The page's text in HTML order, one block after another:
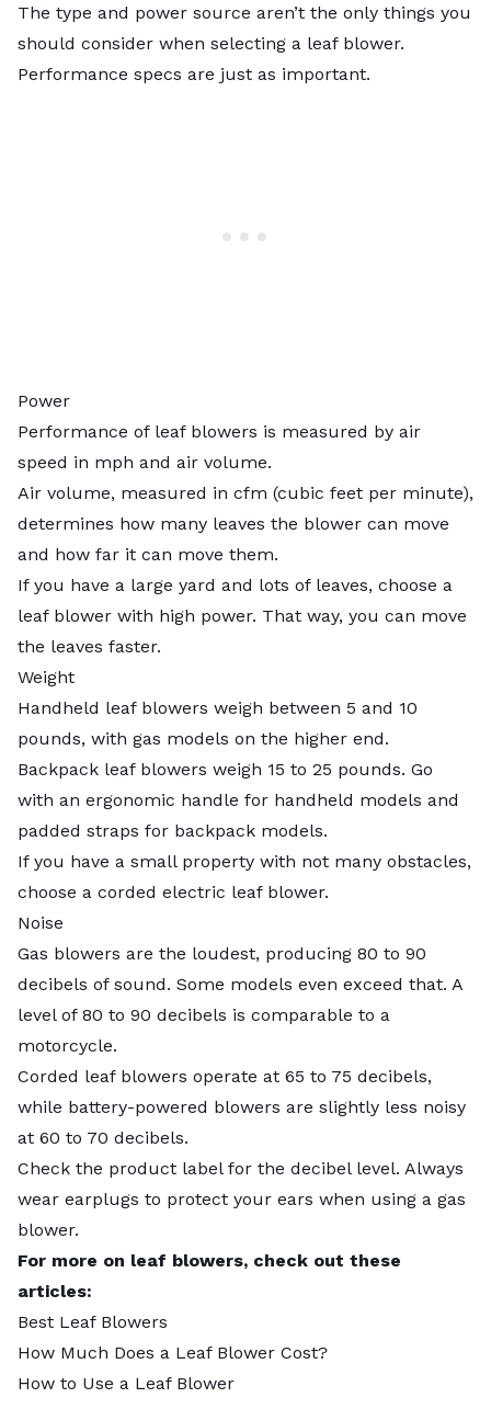
The type and power source aren’t the only things you
should consider when selecting a leaf blower.
Performance specs are just as important.
Power
Performance of leaf blowers is measured by air
speed in mph and air volume.
Air volume, measured in cfm (cubic feet per minute),
determines how many leaves the blower can move
and how far it can move them.
If you have a large yard and lots of leaves, choose a
leaf blower with high power. That way, you can move
the leaves faster.
Weight
Handheld leaf blowers weigh between 5 and 10
pounds, with gas models on the higher end.
Backpack leaf blowers weigh 15 to 25 pounds. Go
with an ergonomic handle for handheld models and
padded straps for backpack models.
If you have a small property with not many obstacles,
choose a corded electric leaf blower.
Noise
Gas blowers are the loudest, producing 80 to 90
decibels of sound. Some models even exceed that. A
level of 80 to 90 decibels is comparable to a
motorcycle.
Corded leaf blowers operate at 65 to 75 decibels,
while battery-powered blowers are slightly less noisy
at 60 to 70 decibels.
Check the product label for the decibel level. Always
wear earplugs to protect your ears when using a gas
blower.
For more on leaf blowers, check out these
articles:
Best Leaf Blowers
How Much Does a Leaf Blower Cost?
How to Use a Leaf Blower